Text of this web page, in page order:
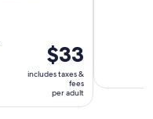
Price
is
$33
per
$33
includes taxes &
fees
per adult